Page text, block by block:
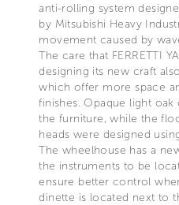
anti-rolling system
by Mitsubishi Heavy
movement caused by
The care that FERRETTI
designing its new craft
which offer more space
finishes. Opaque light
the furniture, while the
heads were designed
The wheelhouse has a
the instruments to be
ensure better control
dinette is located next to